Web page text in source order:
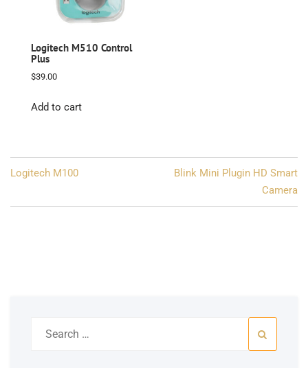
Logitech M510 Control
Plus
$39.00
Add to cart
Post
Logitech M100
Blink Mini Plugin HD Smart
Camera